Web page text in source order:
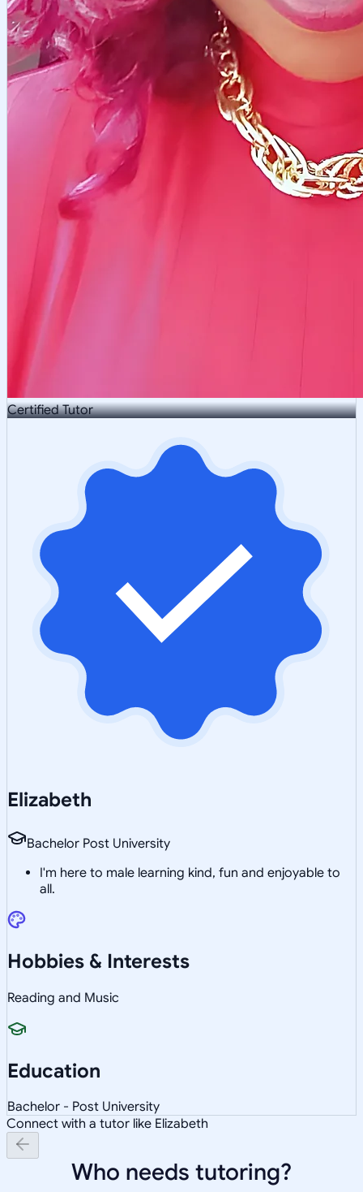
Certified Tutor
Elizabeth
Bachelor Post University
I'm here to male learning kind, fun and enjoyable to
all.
Hobbies & Interests
Reading and Music
Education
Bachelor - Post University
Connect with a tutor like Elizabeth
Who needs tutoring?